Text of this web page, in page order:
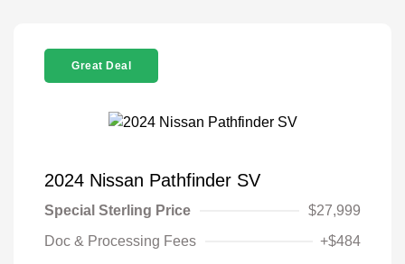
Great Deal
2024 Nissan Pathfinder SV
Special Sterling Price
$27,999
Doc & Processing Fees
+$484